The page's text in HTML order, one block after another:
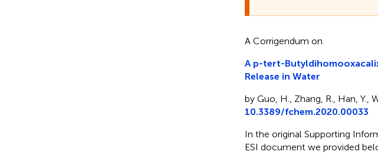
A Corrigendum on
A p-tert-
Release in Water
by Guo, H., Zhang, R., Han, Y.,
10.3389/fchem.2020.00033
In the original Supporting
ESI document we provided